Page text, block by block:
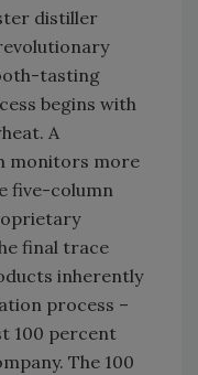
distiller
tasting
begins with
A
monitors more
five-column
final trace
inherently
process –
100 percent
The 100